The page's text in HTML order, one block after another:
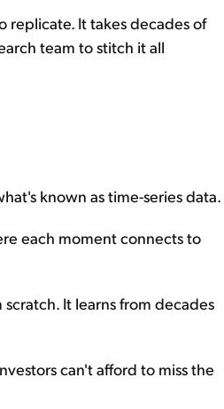
replicate. It takes decades of
team to stitch it all
known as time-series data.
each moment connects to
It learns from decades
can't afford to miss the